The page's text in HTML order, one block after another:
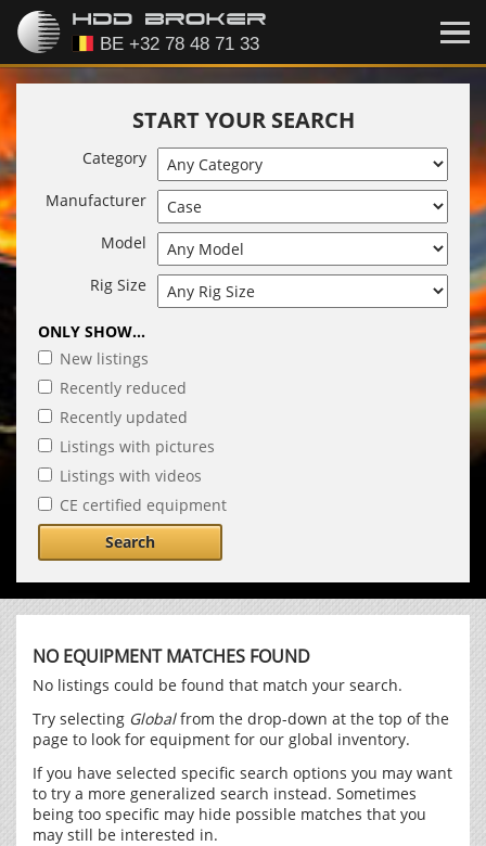
START YOUR SEARCH
Category
Manufacturer
Model
Rig Size
ONLY SHOW...
New listings
Recently reduced
Recently updated
Listings with pictures
Listings with videos
CE certified equipment
Search
NO EQUIPMENT MATCHES FOUND
No listings could be found that match your search.
Try selecting Globalfrom the drop-down at the top of the
page to look for equipment for our global inventory.
If you have selected specific search options you may want
to try a more generalized search instead. Sometimes
being too specific may hide possible matches that you
may still be interested in.